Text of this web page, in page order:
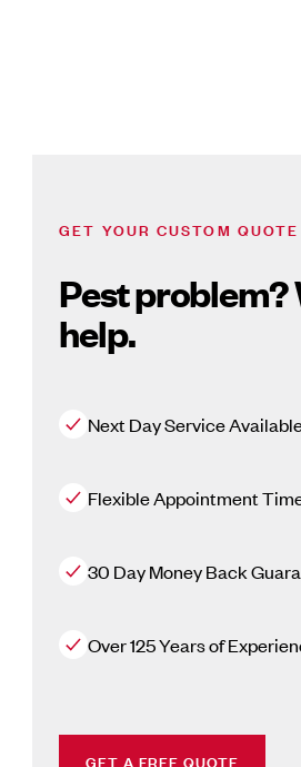
GET YOUR CUSTOM QUOTE
Pest problem?
help.
Next Day Service
Flexible Appointment
30 Day Money Back
Over 125 Years of
GET A FREE QUOTE